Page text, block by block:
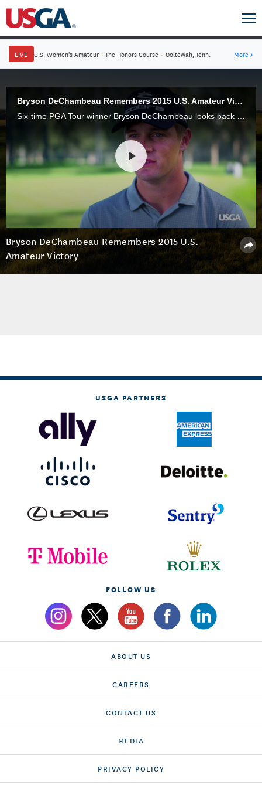
LIVE U.S. Women's Amateur · The Honors Course · Ooltewah, Tenn. More→
Bryson DeChambeau Remembers 2015 U.S. Amateur Victory
Bryson DeChambeau Remembers 2015 U.S.
Amateur Victory
USGA PARTNERS
FOLLOW US
ABOUT US
CAREERS
CONTACT US
MEDIA
PRIVACY POLICY